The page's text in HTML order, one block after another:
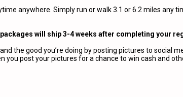
anywhere. Simply run or walk 3.1 or 6.2 miles any
will ship 3-4 weeks after completing your
the good you’re doing by posting pictures to social
you post your pictures for a chance to win cash and